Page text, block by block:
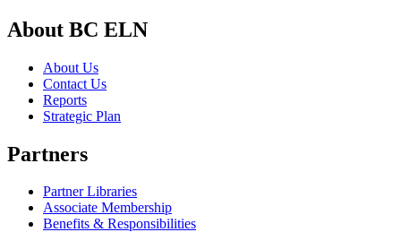
About BC ELN
About Us
Contact Us
Reports
Strategic Plan
Partners
Partner Libraries
Associate Membership
Benefits & Responsibilities